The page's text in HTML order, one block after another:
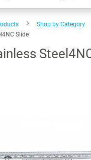
Shop by Category
Slide